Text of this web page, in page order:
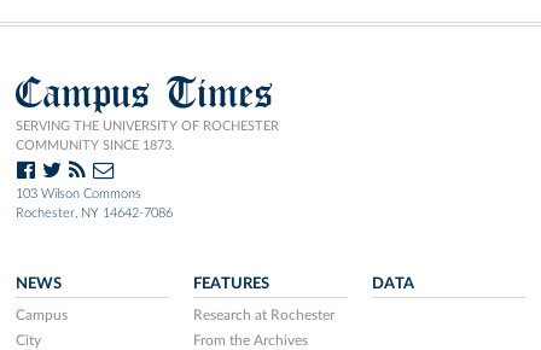
Campus Times
SERVING THE UNIVERSITY OF ROCHESTER
COMMUNITY SINCE 1873.
103 Wilson Commons
Rochester, NY 14642-7086
NEWS
Campus
City
FEATURES
Research at Rochester
From the Archives
DATA